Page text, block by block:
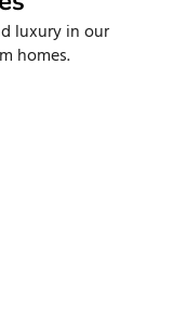
luxury in our
homes.